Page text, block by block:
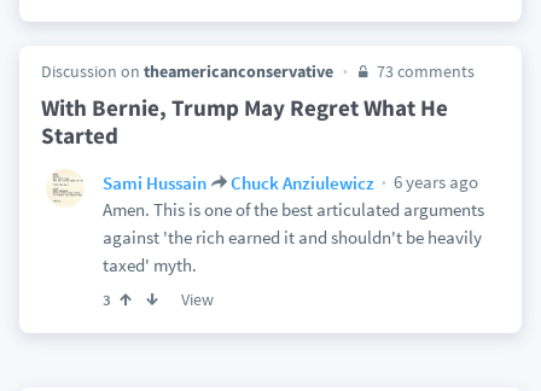
Discussion on theamericanconservative 73 comments
With Bernie, Trump May Regret What He
Started
Sami Hussain Chuck Anziulewicz
6 years ago
Amen. This is one of the best articulated arguments
against 'the rich earned it and shouldn't be heavily
taxed' myth.
3 View